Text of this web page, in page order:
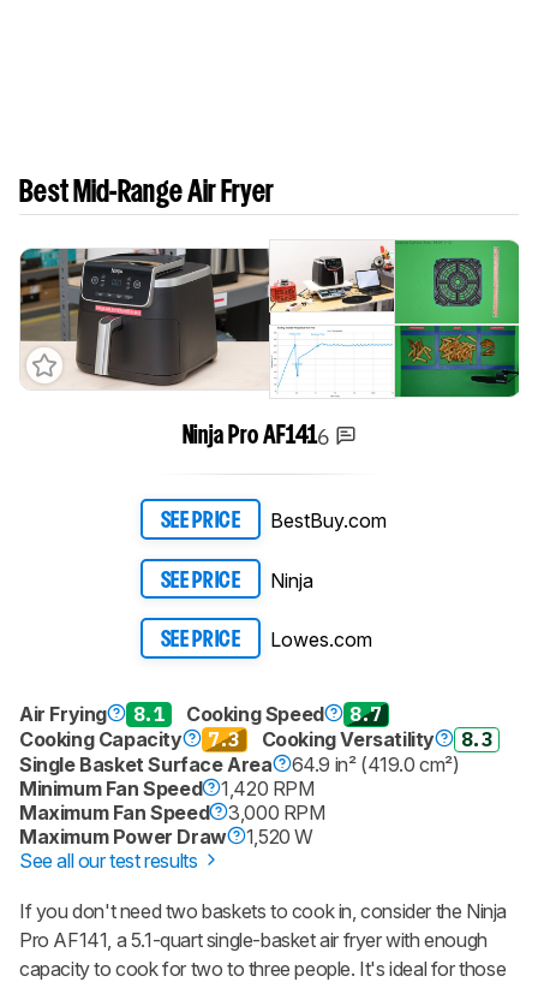
Best Mid-Range Air Fryer
Ninja Pro AF1416
SEE PRICE BestBuy.com
SEE PRICE Ninja
SEE PRICE Lowes.com
Air Frying 8.1 Cooking Speed
8.7
Cooking Capacity
7.3 Cooking Versatility
8.3
Single Basket Surface Area
64.9 in² (419.0 cm²)
Minimum Fan Speed
1,420 RPM
Maximum Fan Speed
3,000 RPM
Maximum Power Draw
1,520 W
See all our test results
If you don't need two baskets to cook in, consider the Ninja
Pro AF141, a 5.1-quart single-basket air fryer with enough
capacity to cook for two to three people. It's ideal for those